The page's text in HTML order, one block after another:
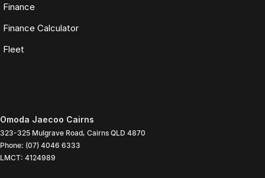
Finance
Finance Calculator
Fleet
Omoda Jaecoo Cairns
323-325 Mulgrave Road, Cairns QLD 4870
Phone: (07) 4046 6333
LMCT: 4124989